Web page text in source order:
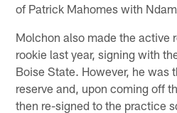
of Patrick Mahomes with
Molchon also made the active
rookie last year, signing with
Boise State. However, he was
reserve and, upon coming off
then re-signed to the practice